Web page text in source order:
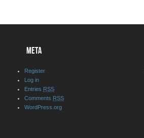
META
Register
Log in
Entries RSS
Comments RSS
WordPress.org